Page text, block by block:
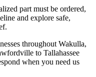
part must be ordered,
and explore safe,
throughout Wakulla,
to Tallahassee
when you need us